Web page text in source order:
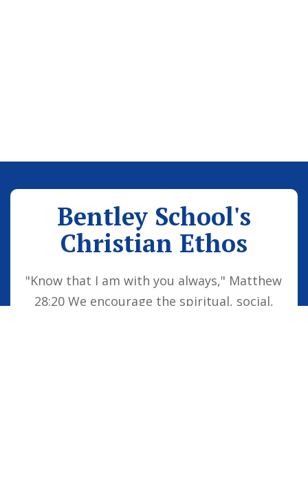
Bentley School's
Christian Ethos
"Know that I am with you always," Matthew
28:20 We encourage the spiritual, social,